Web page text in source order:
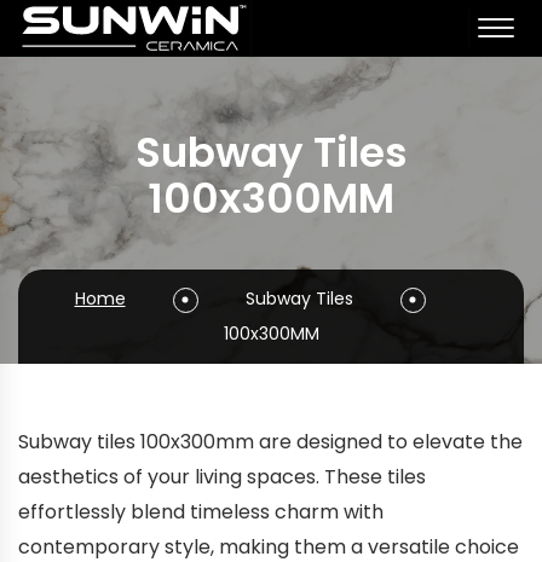
Subway Tiles
100x300MM
Home
Subway Tiles
100x300MM
Subway tiles 100x300mm are designed to elevate the
aesthetics of your living spaces. These tiles
effortlessly blend timeless charm with
contemporary style, making them a versatile choice